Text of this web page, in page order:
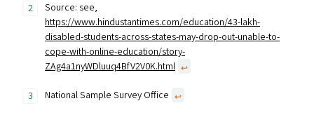
Source: see,
https://www.hindustantimes.com/education/43-lakh-
disabled-students-across-states-may-drop-out-unable-to-
cope-with-online-education/story-
ZAg4a1nyWDluuq4BfV2V0K.html ↩︎
National Sample Survey Office ↩︎